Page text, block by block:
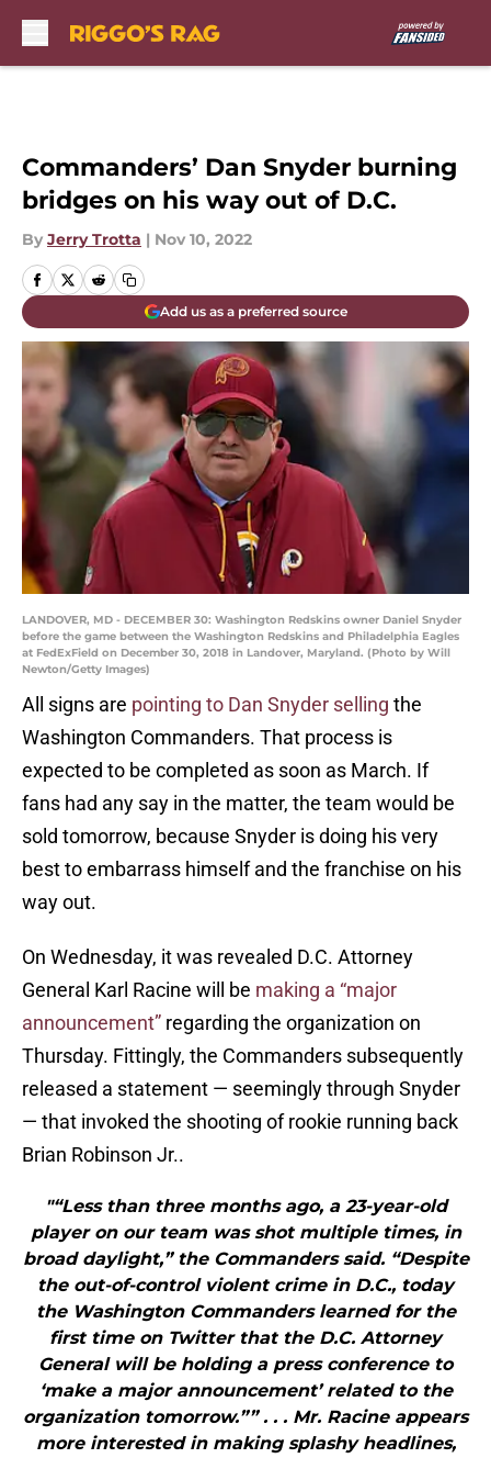
Commanders’ Dan Snyder burning
bridges on his way out of D.C.
By Jerry Trotta | Nov 10, 2022
Add us as a preferred source
LANDOVER, MD - DECEMBER 30: Washington Redskins owner Daniel Snyder
before the game between the Washington Redskins and Philadelphia Eagles
at FedExField on December 30, 2018 in Landover, Maryland. (Photo by Will
Newton/Getty Images)
All signs are pointing to Dan Snyder selling the
Washington Commanders. That process is
expected to be completed as soon as March. If
fans had any say in the matter, the team would be
sold tomorrow, because Snyder is doing his very
best to embarrass himself and the franchise on his
way out.
On Wednesday, it was revealed D.C. Attorney
General Karl Racine will be making a “major
announcement” regarding the organization on
Thursday. Fittingly, the Commanders subsequently
released a statement — seemingly through Snyder
— that invoked the shooting of rookie running back
Brian Robinson Jr..
"“Less than three months ago, a 23-year-old
player on our team was shot multiple times, in
broad daylight,” the Commanders said. “Despite
the out-of-control violent crime in D.C., today
the Washington Commanders learned for the
first time on Twitter that the D.C. Attorney
General will be holding a press conference to
‘make a major announcement’ related to the
organization tomorrow.”” . . . Mr. Racine appears
more interested in making splashy headlines,